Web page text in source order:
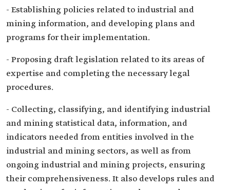
- Establishing policies related to industrial and
mining information, and developing plans and
programs for their implementation.
- Proposing draft legislation related to its areas of
expertise and completing the necessary legal
procedures.
- Collecting, classifying, and identifying industrial
and mining statistical data, information, and
indicators needed from entities involved in the
industrial and mining sectors, as well as from
ongoing industrial and mining projects, ensuring
their comprehensiveness. It also develops rules and